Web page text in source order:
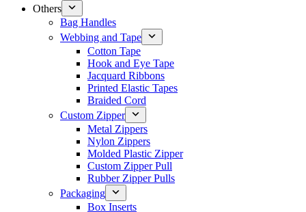
Others
Bag Handles
Webbing and Tape
Cotton Tape
Hook and Eye Tape
Jacquard Ribbons
Printed Elastic Tapes
Braided Cord
Custom Zipper
Metal Zippers
Nylon Zippers
Molded Plastic Zipper
Custom Zipper Pull
Rubber Zipper Pulls
Packaging
Box Inserts